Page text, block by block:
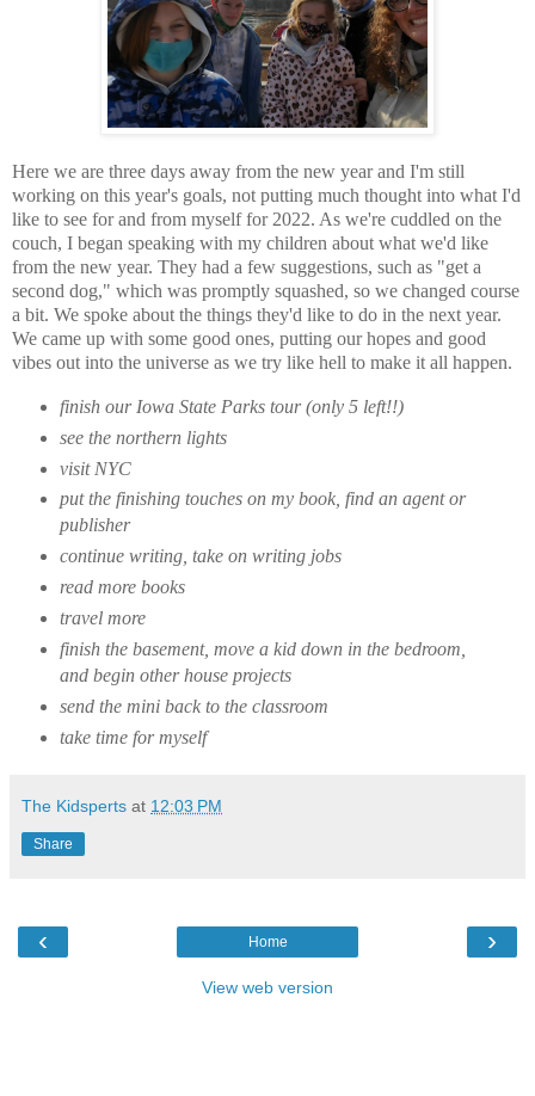
Here we are three days away from the new year and I'm still
working on this year's goals, not putting much thought into what I'd
like to see for and from myself for 2022. As we're cuddled on the
couch, I began speaking with my children about what we'd like
from the new year. They had a few suggestions, such as "get a
second dog," which was promptly squashed, so we changed course
a bit. We spoke about the things they'd like to do in the next year.
We came up with some good ones, putting our hopes and good
vibes out into the universe as we try like hell to make it all happen.
finish our Iowa State Parks tour (only 5 left!!)
see the northern lights
visit NYC
put the finishing touches on my book, find an agent or
publisher
continue writing, take on writing jobs
read more books
travel more
finish the basement, move a kid down in the bedroom,
and begin other house projects
send the mini back to the classroom
take time for myself
The Kidsperts at 12:03 PM
Share
‹ ›
Home
View web version